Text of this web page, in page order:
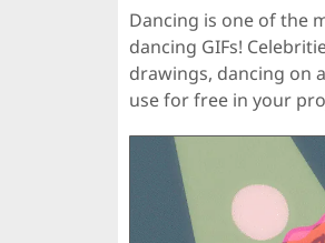
Dancing is one of the
dancing GIFs!
drawings, dancing on
use for free in your